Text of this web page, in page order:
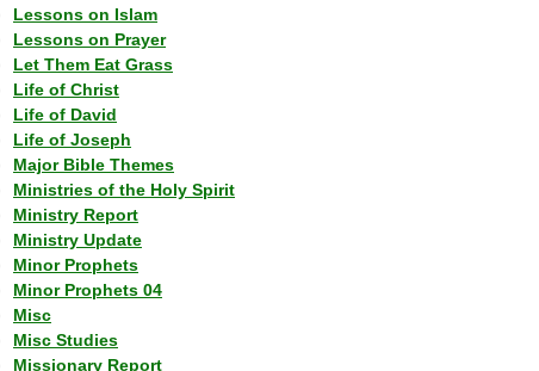
Lessons on Islam
Lessons on Prayer
Let Them Eat Grass
Life of Christ
Life of David
Life of Joseph
Major Bible Themes
Ministries of the Holy Spirit
Ministry Report
Ministry Update
Minor Prophets
Minor Prophets 04
Misc
Misc Studies
Missionary Report